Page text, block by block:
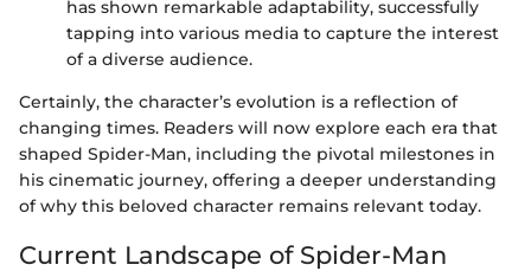
has shown remarkable adaptability, successfully
tapping into various media to capture the interest
of a diverse audience.
Certainly, the character’s evolution is a reflection of
changing times. Readers will now explore each era that
shaped Spider-Man, including the pivotal milestones in
his cinematic journey, offering a deeper understanding
of why this beloved character remains relevant today.
Current Landscape of Spider-Man